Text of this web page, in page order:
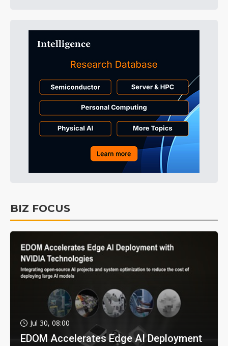
BIZ FOCUS
Jul 30, 08:00
EDOM Accelerates Edge AI Deployment